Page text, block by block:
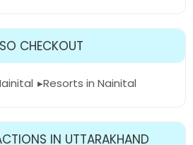
CHECKOUT
Resorts in Nainital
IN UTTARAKHAND